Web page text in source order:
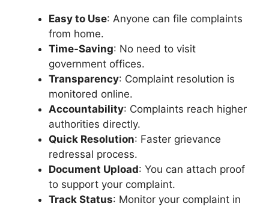
Easy to Use: Anyone can file complaints
from home.
Time-Saving: No need to visit
government offices.
Transparency: Complaint resolution is
monitored online.
Accountability: Complaints reach higher
authorities directly.
Quick Resolution: Faster grievance
redressal process.
Document Upload: You can attach proof
to support your complaint.
Track Status: Monitor your complaint in